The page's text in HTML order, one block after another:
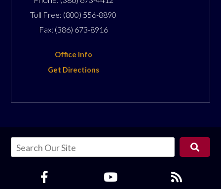
Toll Free: (800) 556-8890
Fax: (386) 673-8916
Office Info
Get Directions